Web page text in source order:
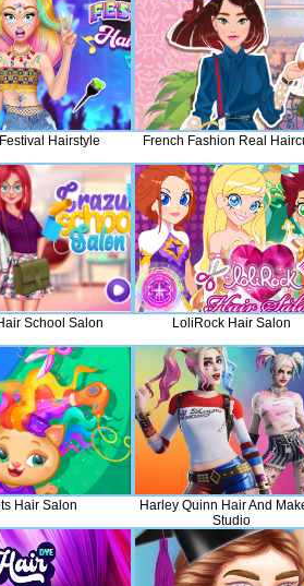
Hairstyle French Fashion Real
School Salon LoliRock Hair Salon
Hair Salon
Harley Quinn Hair And
Studio